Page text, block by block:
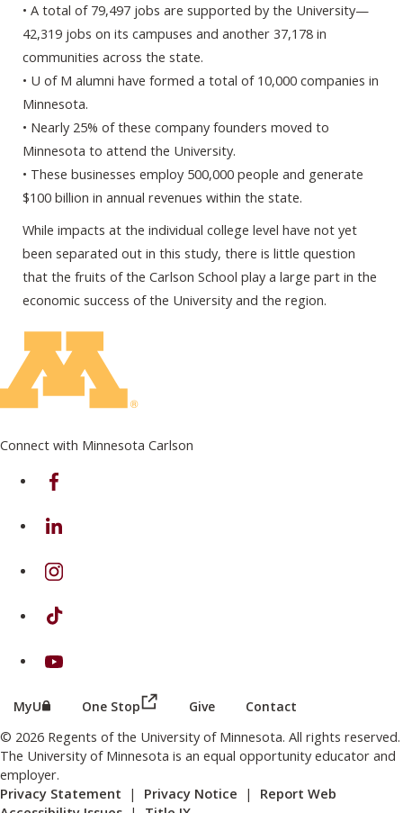
• A total of 79,497 jobs are supported by the University—
42,319 jobs on its campuses and another 37,178 in
communities across the state.
• U of M alumni have formed a total of 10,000 companies in
Minnesota.
• Nearly 25% of these company founders moved to
Minnesota to attend the University.
• These businesses employ 500,000 people and generate
$100 billion in annual revenues within the state.
While impacts at the individual college level have not yet
been separated out in this study, there is little question
that the fruits of the Carlson School play a large part in the
economic success of the University and the region.
Connect with Minnesota Carlson
on Facebook
on Linkedin
on Instagram
on TikTok
on Youtube
MyU (this link opens in a new browser window or tab)
One Stop (this link opens in a new browser
Give Contact
© 2026 Regents of the University of Minnesota. All rights reserved.
The University of Minnesota is an equal opportunity educator and
employer.
Privacy Statement | Privacy Notice | Report Web